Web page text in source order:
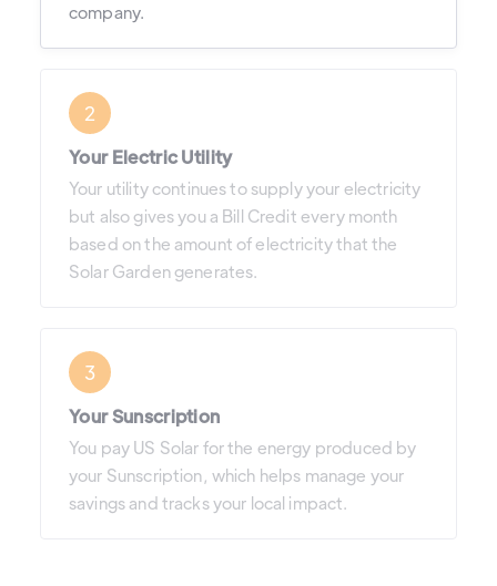
company.
2
Your Electric Utility
Your utility continues to supply your electricity
but also gives you a Bill Credit every month
based on the amount of electricity that the
Solar Garden generates.
3
Your Sunscription
You pay US Solar for the energy produced by
your Sunscription, which helps manage your
savings and tracks your local impact.